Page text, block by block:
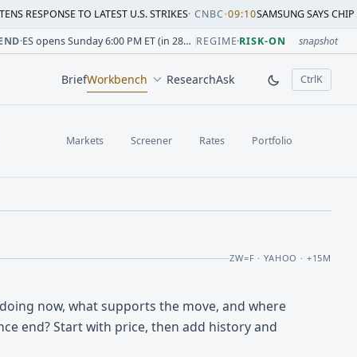
TO LATEST U.S. STRIKES·CNBC•09:10SAMSUNG SAYS CHIP CRUNCH
change versus prior close. Formula: Δ% = (last /
change versus prior close. Formula: Δ% = (last /
change versus prior close. Formula: Δ% = (last /
change versus prior close. Formula: Δ% = (last /
session change versus prior close. Formula: Δ% = (last
change versus prior close. Formula: Δ% = (last /
· ES opens Sunday 6:00 PM ET (in 28h 32m) REGIME·RISK-ON snapshot
BriefWorkbench ResearchAsk CtrlK
, open
Markets Screener Rates Portfolio
ZW=F · YAHOO · +15M
now, what supports the move, and where
end? Start with price, then add history and